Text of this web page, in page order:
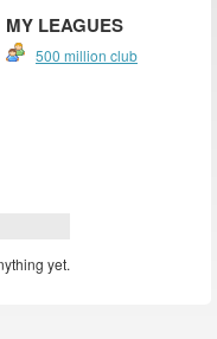
MY LEAGUES
500 million club
yet.